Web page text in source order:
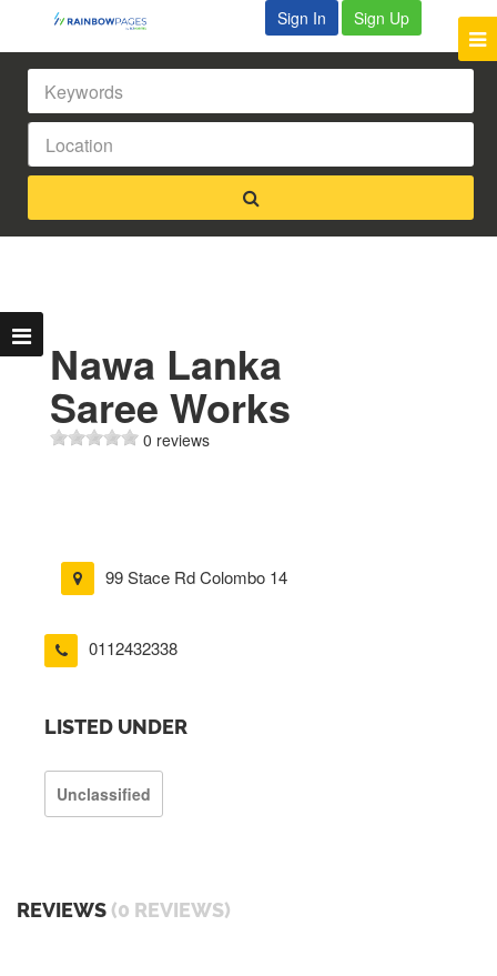
Sign In Sign Up
Nawa Lanka
Saree Works
0 reviews
99 Stace Rd Colombo 14
0112432338
LISTED UNDER
Unclassified
REVIEWS (0 REVIEWS)